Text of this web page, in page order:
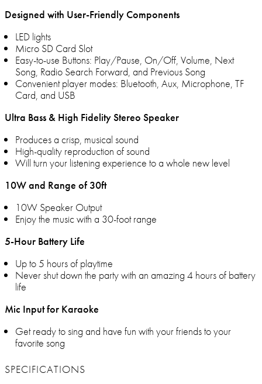
Designed with User-Friendly Components
LED lights
Micro SD Card Slot
Easy-to-use Buttons: Play/Pause, On/Off, Volume, Next
Song, Radio Search Forward, and Previous Song
Convenient player modes: Bluetooth, Aux, Microphone, TF
Card, and USB
Ultra Bass & High Fidelity Stereo Speaker
Produces a crisp, musical sound
High-quality reproduction of sound
Will turn your listening experience to a whole new level
10W and Range of 30ft
10W Speaker Output
Enjoy the music with a 30-foot range
5-Hour Battery Life
Up to 5 hours of playtime
Never shut down the party with an amazing 4 hours of battery
life
Mic Input for Karaoke
Get ready to sing and have fun with your friends to your
favorite song
SPECIFICATIONS